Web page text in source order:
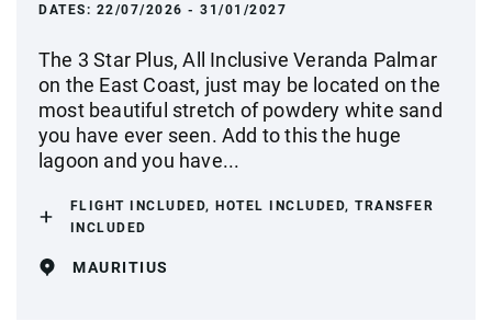
DATES: 22/07/2026 - 31/01/2027
The 3 Star Plus, All Inclusive Veranda Palmar
on the East Coast, just may be located on the
most beautiful stretch of powdery white sand
you have ever seen. Add to this the huge
lagoon and you have...
FLIGHT INCLUDED, HOTEL INCLUDED, TRANSFER
INCLUDED
MAURITIUS